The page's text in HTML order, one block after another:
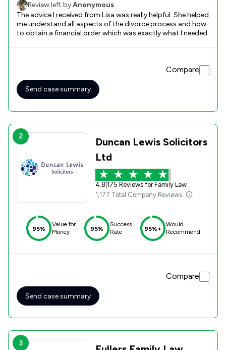
Review left byAnonymous
The advice I received from Lisa was really helpful. She helped
me understand all aspects of the divorce process and how
to obtain a financial order which was exactly what I needed.
Compare
Send case summary
2
Duncan Lewis Solicitors
Ltd
4.8 175 Reviews for Family Law
1,177 Total Company Reviews
95%
Value for
Money
95%
Success
Rate
95%+
Would
Recommend
Compare
Send case summary
3